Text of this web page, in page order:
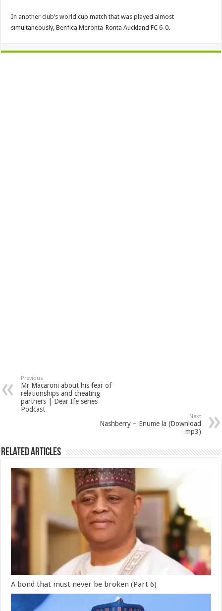
In another club’s world cup match that was played almost
simultaneously, Benfica Meronta-Ronta Auckland FC 6-0.
Previous
Mr Macaroni about his fear of
relationships and cheating
partners | Dear Ife series
Podcast
Next
Nashberry – Enume la (Download
mp3)
Related Articles
A bond that must never be broken (Part 6)